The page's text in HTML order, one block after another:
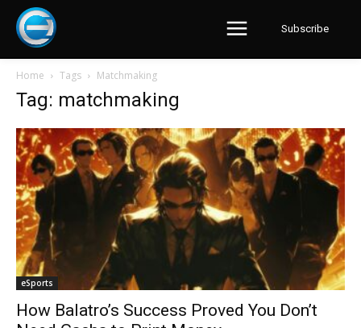
Subscribe
Home Tags Matchmaking
Tag: matchmaking
eSports
How Balatro’s Success Proved You Don’t